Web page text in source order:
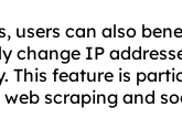
users can also
change IP
This feature is
scraping and